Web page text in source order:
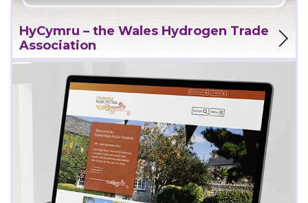
HyCymru – the Wales Hydrogen Trade
Association
View Project